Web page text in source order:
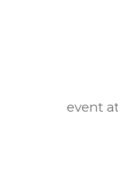
event